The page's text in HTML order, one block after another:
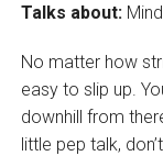
Talks about:
No matter how
easy to slip up.
downhill from
little pep talk,